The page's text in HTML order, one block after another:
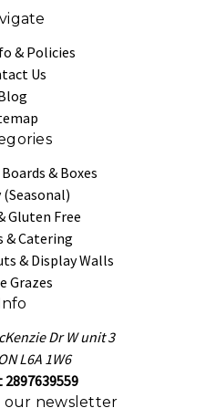
& Policies
Us
& Boxes
Gluten Free
& Catering
& Display Walls
Grazes
Info
Dr W unit 3
L6A 1W6
2897639559
our newsletter